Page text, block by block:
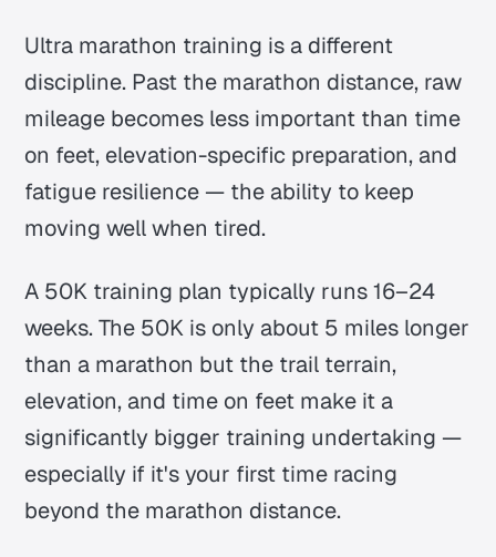
Ultra marathon training is a different
discipline. Past the marathon distance, raw
mileage becomes less important than time
on feet, elevation-specific preparation, and
fatigue resilience — the ability to keep
moving well when tired.
A 50K training plan typically runs 16–24
weeks. The 50K is only about 5 miles longer
than a marathon but the trail terrain,
elevation, and time on feet make it a
significantly bigger training undertaking —
especially if it's your first time racing
beyond the marathon distance.